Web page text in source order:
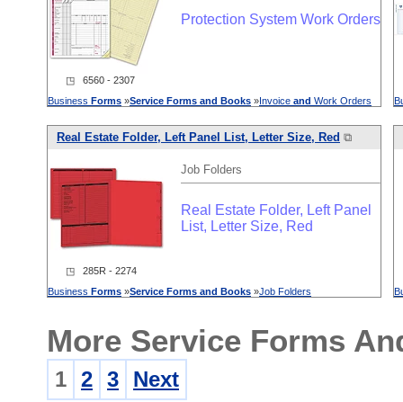
Protection System Work Orders
◳ 6560 - 2307
Business Forms »Service Forms and Books »Invoice and Work Orders
Real Estate Folder, Left Panel List, Letter Size, Red ⧉
Job Folders
Real Estate Folder, Left Panel
List, Letter Size, Red
◳ 285R - 2274
Business Forms »Service Forms and Books »Job Folders
More Service Forms
1 2 3 Next